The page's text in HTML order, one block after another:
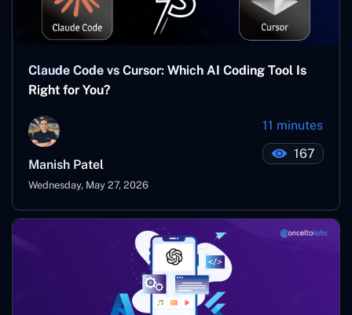
Claude Code vs Cursor: Which AI Coding Tool Is
Right for You?
Manish Patel
Wednesday, May 27, 2026
11 minutes
167